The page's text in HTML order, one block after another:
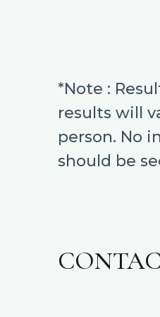
*Note :
results will
person. No
should be